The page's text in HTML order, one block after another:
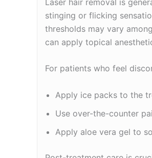
stinging or flicking
thresholds may vary
can apply topical
For patients who feel
Apply ice packs to the
Use over-the-counter
Apply aloe vera gel to